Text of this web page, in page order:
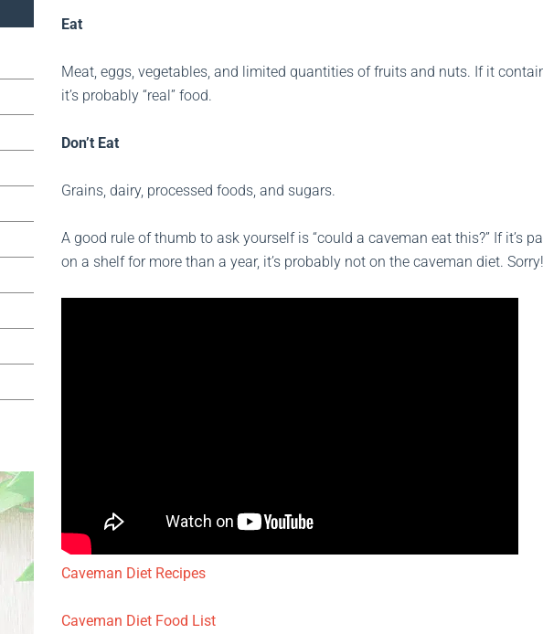
Eat
Meat, eggs, vegetables, and limited quantities of fruits and nuts. If it
it’s probably “real” food.
Don’t Eat
Grains, dairy, processed foods, and sugars.
A good rule of thumb to ask yourself is “could a caveman eat this?” If it’s
on a shelf for more than a year, it’s probably not on the caveman diet. Sorry!
Caveman Diet Recipes
Caveman Diet Food List